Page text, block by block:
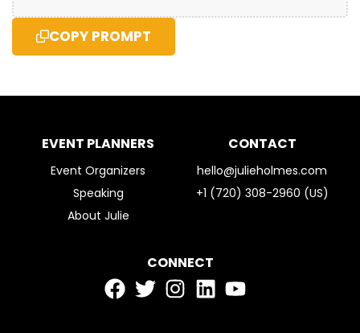
COPY PROMPT
EVENT PLANNERS
Event Organizers
Speaking
About Julie
CONTACT
hello@julieholmes.com
+1 (720) 308-2960 (US)
CONNECT